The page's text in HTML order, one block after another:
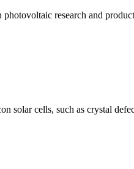
research and
cells, such as crystal